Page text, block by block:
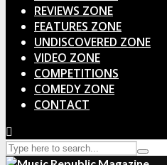
REVIEWS ZONE
FEATURES ZONE
UNDISCOVERED ZONE
VIDEO ZONE
COMPETITIONS
COMEDY ZONE
CONTACT